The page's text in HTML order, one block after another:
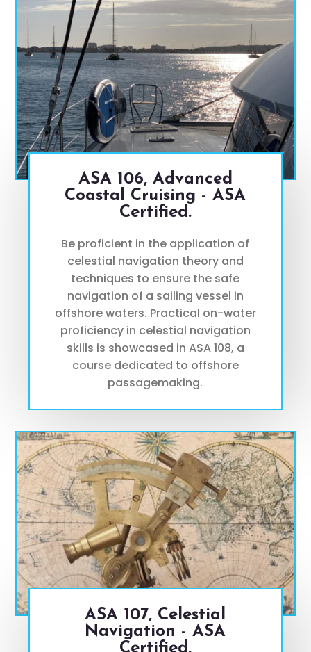
ASA 106, Advanced
Coastal Cruising - ASA
Certified.
Be proficient in the application of
celestial navigation theory and
techniques to ensure the safe
navigation of a sailing vessel in
offshore waters. Practical on-water
proficiency in celestial navigation
skills is showcased in ASA 108, a
course dedicated to offshore
passagemaking.
ASA 107, Celestial
Navigation - ASA
Certified.